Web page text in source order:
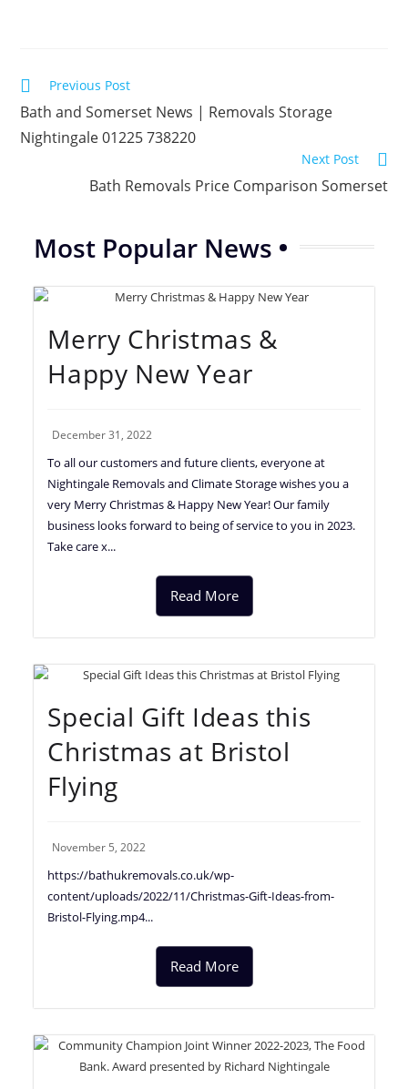
Read
more
articles
Previous Post
Bath and Somerset News | Removals Storage
Nightingale 01225 738220
Next Post
Bath Removals Price Comparison Somerset
Most Popular News
Merry Christmas &
Happy New Year
December 31, 2022
To all our customers and future clients, everyone at
Nightingale Removals and Climate Storage wishes you a
very Merry Christmas & Happy New Year! Our family
business looks forward to being of service to you in 2023.
Take care x...
Read More
Special Gift Ideas this
Christmas at Bristol
Flying
November 5, 2022
https://bathukremovals.co.uk/wp-
content/uploads/2022/11/Christmas-Gift-Ideas-from-
Bristol-Flying.mp4...
Read More